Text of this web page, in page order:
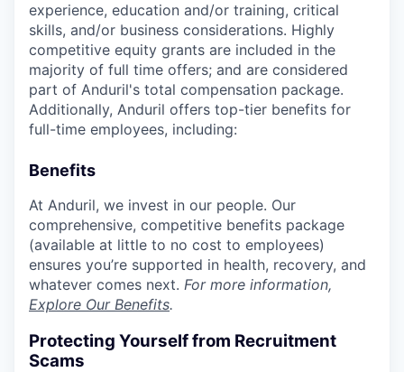
experience, education and/or training, critical
skills, and/or business considerations. Highly
competitive equity grants are included in the
majority of full time offers; and are considered
part of Anduril's total compensation package.
Additionally, Anduril offers top-tier benefits for
full-time employees, including:
Benefits
At Anduril, we invest in our people. Our
comprehensive, competitive benefits package
(available at little to no cost to employees)
ensures you’re supported in health, recovery, and
whatever comes next. For more information,
Explore Our Benefits.
Protecting Yourself from Recruitment
Scams